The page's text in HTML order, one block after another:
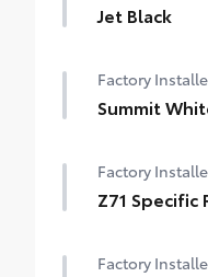
Jet Black
Factory
Summit
Factory
Z71 Specific
Factory